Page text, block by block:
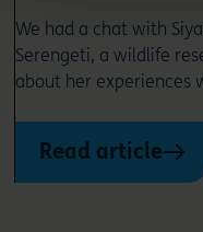
We had a chat with
Serengeti, a wildlife
about her experiences
Read article